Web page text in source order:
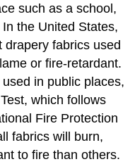
such as a school,
the United States,
drapery fabrics used
or fire-retardant.
in public places,
which follows
Fire Protection
fabrics will burn,
to fire than others.